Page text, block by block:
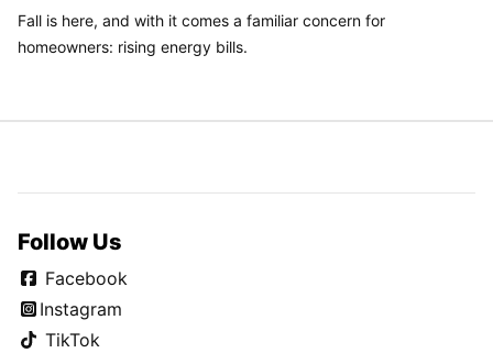
Fall is here, and with it comes a familiar concern for
homeowners: rising energy bills.
Follow Us
Facebook
Instagram
TikTok